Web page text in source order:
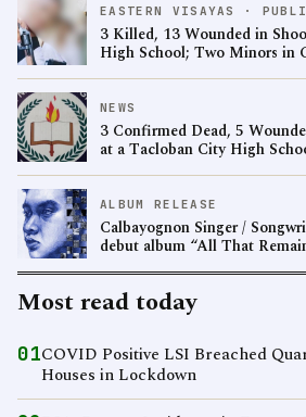
EASTERN VISAYAS ·
3 Killed, 13 Wounded in
High School; Two Minors in
NEWS
3 Confirmed Dead, 5
at a Tacloban City High
ALBUM RELEASE
Calbayognon Singer /
debut album “All That
Most read today
01COVID Positive LSI Breached
Houses in Lockdown